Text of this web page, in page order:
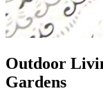
Outdoor
Gardens